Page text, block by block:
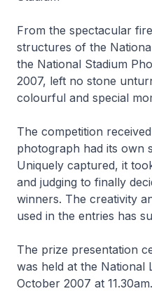
From the spectacular
structures of the
the National Stadium
2007, left no stone
colourful and special
The competition
photograph had its own
Uniquely captured, it
and judging to finally
winners. The creativity
used in the entries has
The prize presentation
was held at the National
October 2007 at